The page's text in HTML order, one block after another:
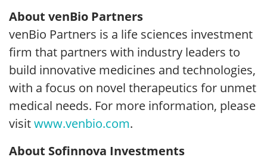
About venBio Partners
venBio Partners is a life sciences investment
firm that partners with industry leaders to
build innovative medicines and technologies,
with a focus on novel therapeutics for unmet
medical needs. For more information, please
visitwww.venbio.com.
About Sofinnova Investments